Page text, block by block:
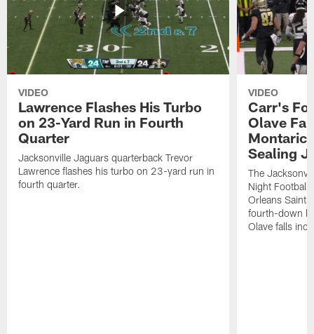
VIDEO
Lawrence Flashes His Turbo
on 23-Yard Run in Fourth
Quarter
Jacksonville Jaguars quarterback Trevor
Lawrence flashes his turbo on 23-yard run in
fourth quarter.
VIDEO
Carr's
Olave
Montaric
Sealing
The
Night
Orleans
fourth-down
Olave falls